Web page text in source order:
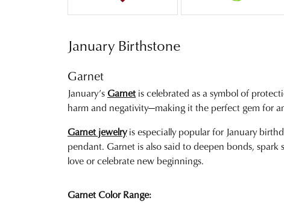
January Birthstone
Garnet
January’s Garnet is celebrated as a symbol of
harm and negativity—making it the perfect gem for
Garnet jewelryis especially popular for January
pendant. Garnet is also said to deepen bonds,
love or celebrate new beginnings.
Garnet Color Range: